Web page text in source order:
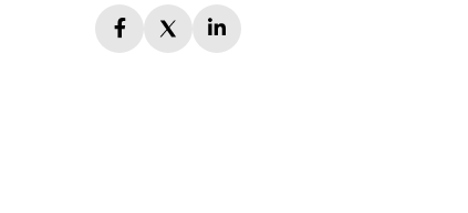
facebook
twitterlinkedin